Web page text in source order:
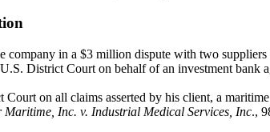
company in a $3 million dispute with two
District Court on behalf of an investment bank
on all claims asserted by his client, a
Maritime, Inc. v. Industrial Medical Services, Inc.,